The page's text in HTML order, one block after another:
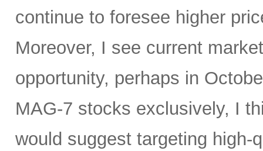
continue to foresee higher
Moreover, I see current
opportunity, perhaps in
MAG-7 stocks exclusively, I
would suggest targeting high-